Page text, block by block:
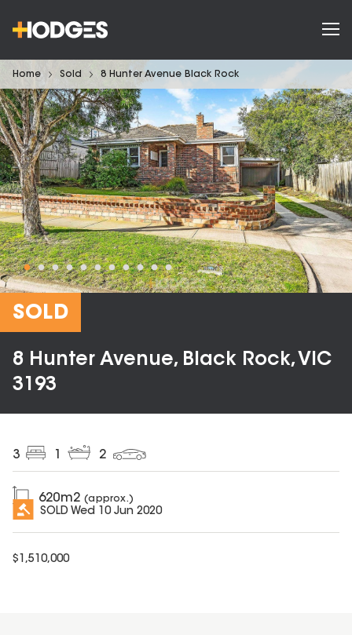
Home Sold 8 Hunter Avenue Black Rock
SOLD
8 Hunter Avenue, Black Rock, VIC
3193
3 2
620m2 (approx.)
SOLD Wed 10 Jun 2020
$ 1,510,000